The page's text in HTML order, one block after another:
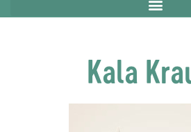
Kala